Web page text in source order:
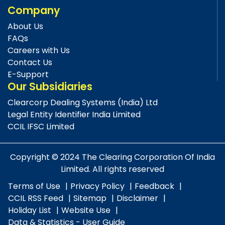
Company
About Us
FAQs
Careers with Us
Contact Us
E-Support
Our Subsidiaries
Clearcorp Dealing Systems (India) Ltd
Legal Entity Identifier India Limited
CCIL IFSC Limited
Copyright © 2024 The Clearing Corporation Of India
Limited. All rights reserved
Terms of Use
Privacy Policy
Feedback
CCIL RSS Feed
Sitemap
Disclaimer
Holiday List
Website Use
Data & Statistics - User Guide